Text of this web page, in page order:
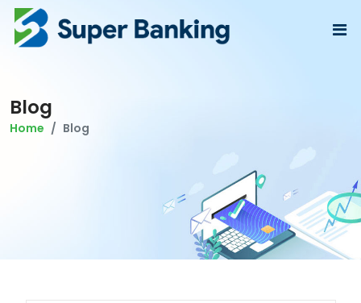
Blog
Home Blog